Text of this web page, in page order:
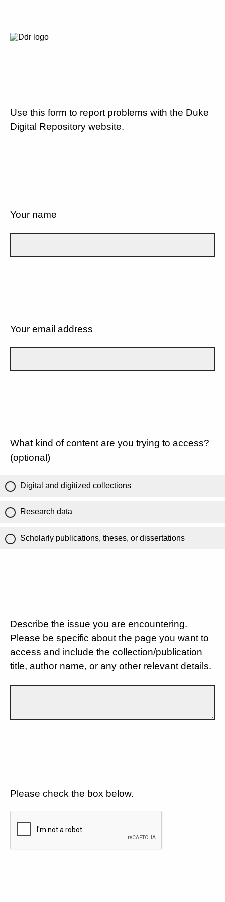
Use this form to report problems with the Duke
Digital Repository website.
Your name
Your email address
What kind of content are you trying to access?
(optional)
Digital and digitized collections
Research data
Scholarly publications, theses, or dissertations
Describe the issue you are encountering.
Please be specific about the page you want to
access and include the collection/publication
title, author name, or any other relevant details.
Please check the box below.